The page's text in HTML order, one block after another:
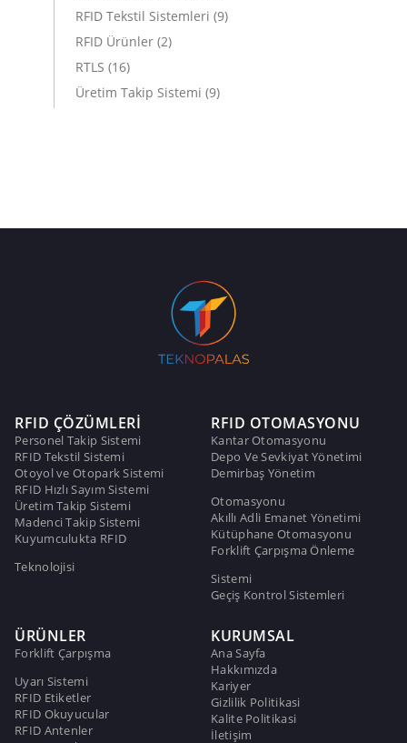
RFID Tekstil Sistemleri (9)
RFID Ürünler (2)
RTLS (16)
Üretim Takip Sistemi (9)
RFID ÇÖZÜMLERİ
Personel Takip Sistemi
RFID Tekstil Sistemi
Otoyol ve Otopark Sistemi
RFID Hızlı Sayım Sistemi
Üretim Takip Sistemi
Madenci Takip Sistemi
Kuyumculukta RFID
Teknolojisi
RFID OTOMASYONU
Kantar Otomasyonu
Depo Ve Sevkiyat Yönetimi
Demirbaş Yönetim
Otomasyonu
Akıllı Adli Emanet Yönetimi
Kütüphane Otomasyonu
Forklift Çarpışma Önleme
Sistemi
Geçiş Kontrol Sistemleri
ÜRÜNLER
Forklift Çarpışma
Uyarı Sistemi
RFID Etiketler
RFID Okuyucular
RFID Antenler
KURUMSAL
Ana Sayfa
Hakkımızda
Kariyer
Gizlilik Politikasi
Kalite Politikasi
İletişim